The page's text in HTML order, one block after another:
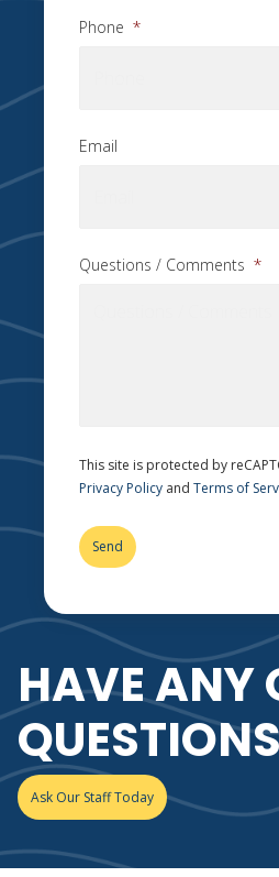
HAVE ANY
Ask Our Staff Today
Phone *
Email
Questions / Comments *
This site is protected by
Privacy Policy and Terms of